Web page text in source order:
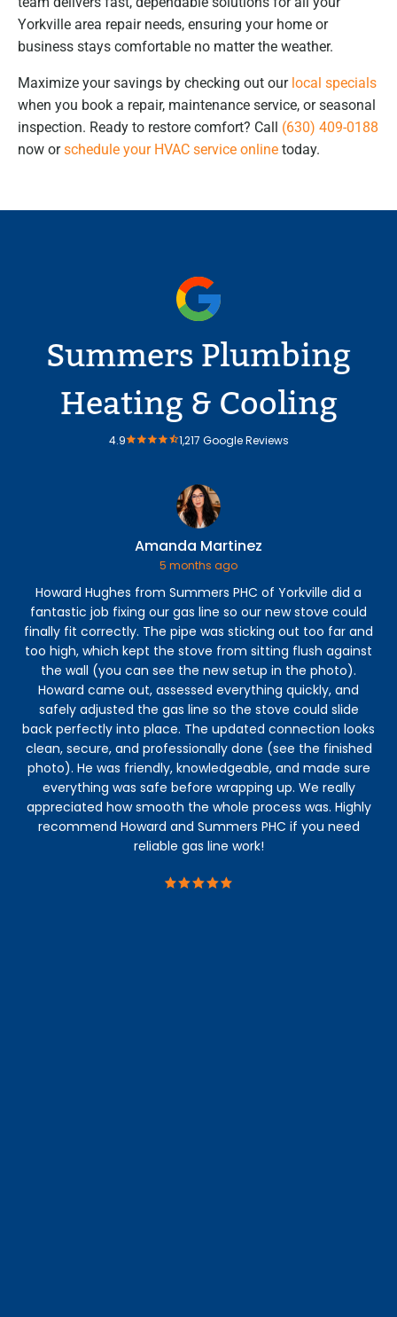
Yorkville area repair needs, ensuring your home or
business stays comfortable no matter the weather.
Maximize your savings by checking out our local specials
when you book a repair, maintenance service, or seasonal
inspection. Ready to restore comfort? Call (630) 409-0188
now orschedule your HVAC service online today.
Summers Plumbing
Heating & Cooling
4.9 1,217 Google Reviews
Amanda Martinez
5 months ago
Howard Hughes from Summers PHC of Yorkville did a
fantastic job fixing our gas line so our new stove could
finally fit correctly. The pipe was sticking out too far and
too high, which kept the stove from sitting flush against
the wall (you can see the new setup in the photo).
Howard came out, assessed everything quickly, and
safely adjusted the gas line so the stove could slide
back perfectly into place. The updated connection looks
clean, secure, and professionally done (see the finished
photo). He was friendly, knowledgeable, and made sure
everything was safe before wrapping up. We really
appreciated how smooth the whole process was. Highly
recommend Howard and Summers PHC if you need
reliable gas line work!